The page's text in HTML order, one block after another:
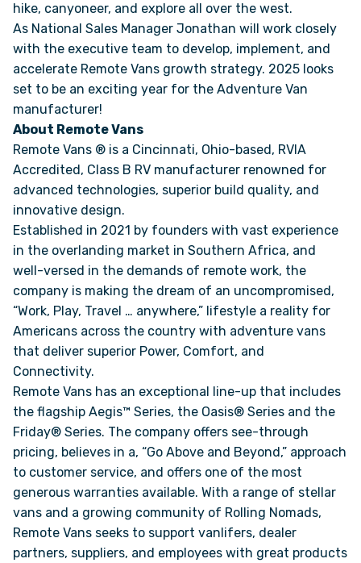
hike, canyoneer, and explore all over the west.
As National Sales Manager Jonathan will work closely
with the executive team to develop, implement, and
accelerate Remote Vans growth strategy. 2025 looks
set to be an exciting year for the Adventure Van
manufacturer!
About Remote Vans
Remote Vans ® is a Cincinnati, Ohio-based, RVIA
Accredited, Class B RV manufacturer renowned for
advanced technologies, superior build quality, and
innovative design.
Established in 2021 by founders with vast experience
in the overlanding market in Southern Africa, and
well-versed in the demands of remote work, the
company is making the dream of an uncompromised,
“Work, Play, Travel … anywhere,” lifestyle a reality for
Americans across the country with adventure vans
that deliver superior Power, Comfort, and
Connectivity.
Remote Vans has an exceptional line-up that includes
the flagship Aegis™ Series, the Oasis® Series and the
Friday® Series. The company offers see-through
pricing, believes in a, “Go Above and Beyond,” approach
to customer service, and offers one of the most
generous warranties available. With a range of stellar
vans and a growing community of Rolling Nomads,
Remote Vans seeks to support vanlifers, dealer
partners, suppliers, and employees with great products